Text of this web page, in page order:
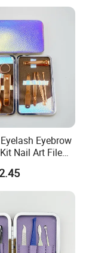
Eyebrow
Nail Art File
Personal
Clipper